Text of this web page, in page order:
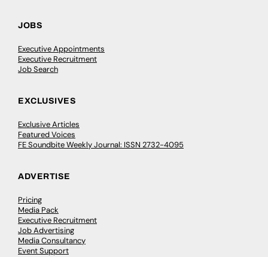
JOBS
Executive Appointments
Executive Recruitment
Job Search
EXCLUSIVES
Exclusive Articles
Featured Voices
FE Soundbite Weekly Journal: ISSN 2732-4095
ADVERTISE
Pricing
Media Pack
Executive Recruitment
Job Advertising
Media Consultancy
Event Support